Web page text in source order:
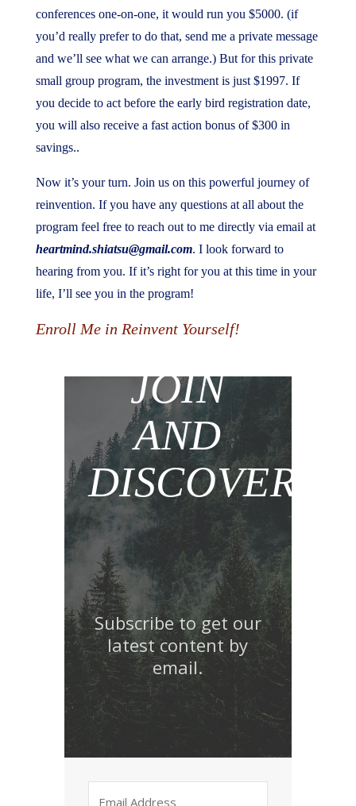
conferences one-on-one, it would run you $5000. (if
you’d really prefer to do that, send me a private message
and we’ll see what we can arrange.) But for this private
small group program, the investment is just $1997. If
you decide to act before the early bird registration date,
you will also receive a fast action bonus of $300 in
savings..
Now it’s your turn. Join us on this powerful journey of
reinvention. If you have any questions at all about the
program feel free to reach out to me directly via email at
heartmind.shiatsu@gmail.com. I look forward to
hearing from you. If it’s right for you at this time in your
life, I’ll see you in the program!
Enroll Me in Reinvent Yourself!
JOIN
AND
DISCOVER!
Subscribe to get our
latest content by
email.